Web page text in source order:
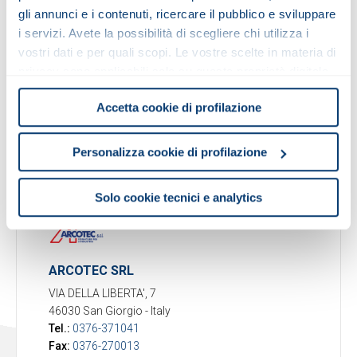
gli annunci e i contenuti, ricercare il pubblico e sviluppare
i servizi. Avete la possibilità di scegliere chi utilizza i
vostri dati e per quali scopi. Le vostre scelte in materia di
in cui avete effettuato le vostre scelte. È possibile
modificare o revocare il proprio consenso in qualsiasi
momento dalla Dichiarazione sui cookie o facendo clic
sull'icona di attivazione della privacy.
raccogliere informazioni sulla tua posizione
geografica, con un'approssimazione di qualche
metro,
Identificare il tuo dispositivo, scansionandolo
(impronte digitali).
Approfondisci come vengono elaborati i tuoi dati personali
e imposta le tue preferenze nella
Accetta cookie di profilazione
Personalizza cookie di profilazione
Solo cookie tecnici e analytics
Person in charge for MAC: Paolo Viganò
E-mail: p.vigano@fib-srl.it
Warehouse : All MOTOVARIO products
Activities: Pre-sales & after-sales, warehouse,
service
ARCOTEC SRL
VIA DELLA LIBERTA', 7
46030 San Giorgio - Italy
Tel.: 0376-371041
Fax: 0376-270013